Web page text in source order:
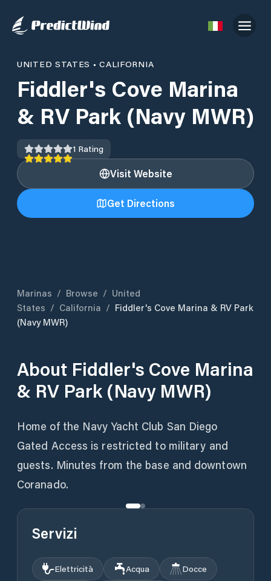
UNITED STATES •CALIFORNIA
Fiddler's Cove Marina
& RV Park (Navy MWR)
1 Rating
Visit Website
Get Directions
Marinas / Browse / United
States / California / Fiddler's Cove Marina & RV Park
(Navy MWR)
About Fiddler's Cove Marina
& RV Park (Navy MWR)
Home of the Navy Yacht Club San Diego
Gated Access is restricted to military and
guests. Minutes from the base and downtown
Coranado.
Servizi
Elettricità Acqua
Docce